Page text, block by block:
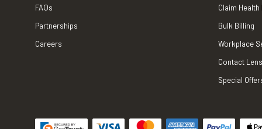
FAQs
Partnerships
Careers
Claim
Bulk Billing
Workplace
Contact
Special